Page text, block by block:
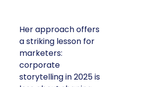
Her approach offers
a striking lesson for
marketers:
corporate
storytelling in 2025 is